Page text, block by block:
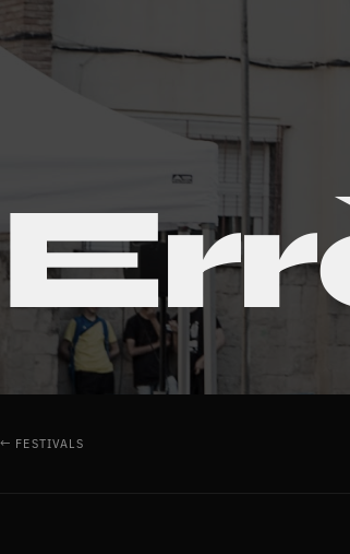
← FESTIVALS